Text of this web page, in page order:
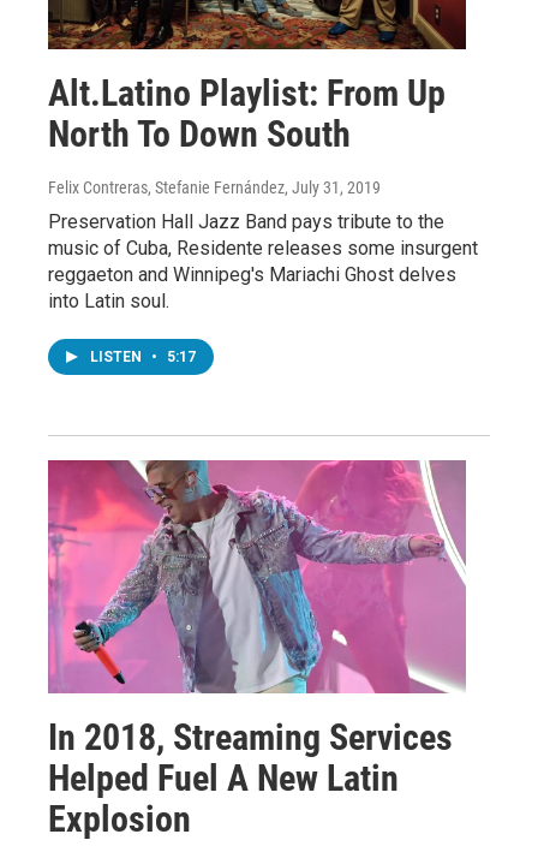
Alt.Latino Playlist: From Up
North To Down South
Felix Contreras, Stefanie Fernández, July 31, 2019
Preservation Hall Jazz Band pays tribute to the
music of Cuba, Residente releases some insurgent
reggaeton and Winnipeg's Mariachi Ghost delves
into Latin soul.
LISTEN • 5:17
In 2018, Streaming Services
Helped Fuel A New Latin
Explosion